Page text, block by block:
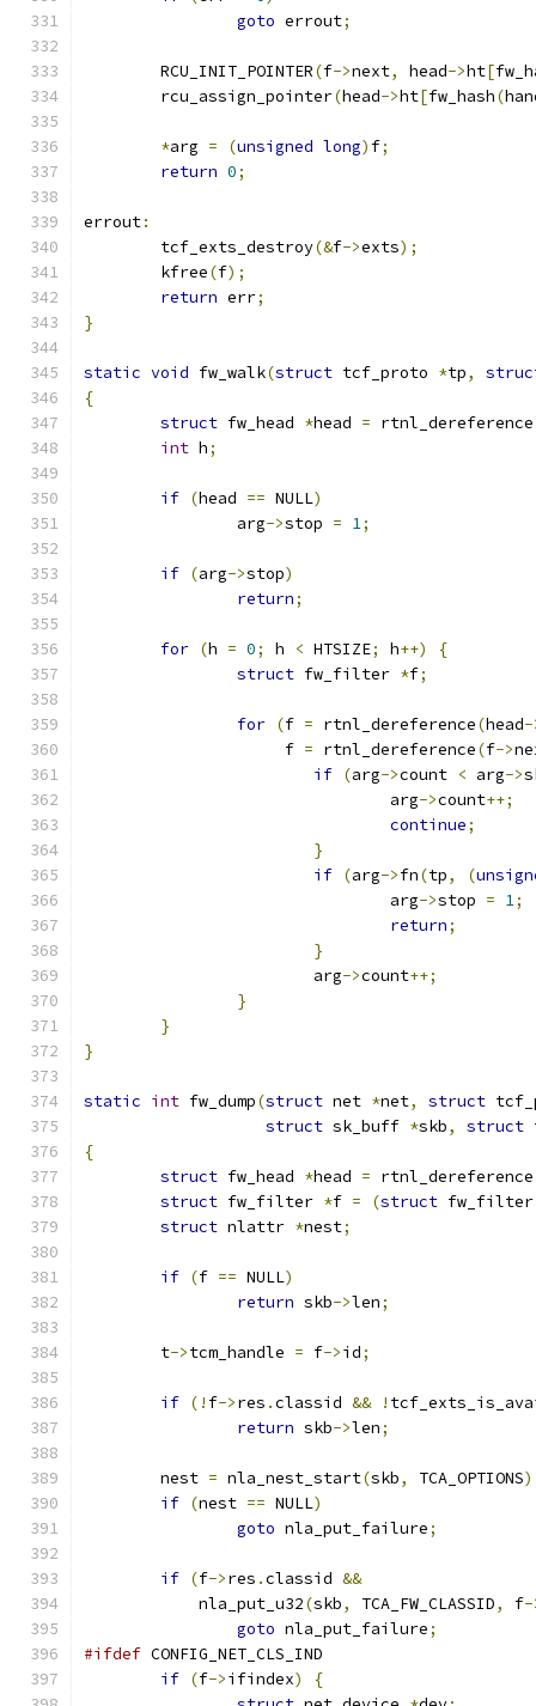
goto errout;
	RCU_INIT_POINTER
(f->next, head->ht[
	rcu_assign_pointer
(head->ht[fw_hash(
*arg = (unsigned long) f;
return 0;
errout:
	tcf_exts_destroy
(&f->exts);
	kfree
(f);
return err;
}
static void fw_walk(struct tcf_proto *tp,
{
struct fw_head *head = rtnl_dereference
int h;
if (head == NULL)
		arg
->stop = 1;
if (arg->stop)
return;
for (h = 0; h < HTSIZE; h++)
{
struct fw_filter *f;
for (f = rtnl_dereference(head-
		     f
= rtnl_dereference(f->
if (arg->count < arg->
				arg
->count++;
continue;
}
if (arg->fn(tp, (
				arg
->stop = 1;
return;
}
			arg
->count++;
}
}
}
static int fw_dump(struct net *net, struct
struct sk_buff *skb, struct
{
struct fw_head *head = rtnl_dereference
struct fw_filter *f = (struct
struct nlattr *nest;
if (f == NULL)
return skb->len;
	t
->tcm_handle = f->id;
if (! f->res .classid && !
return skb->len;
	nest
= nla_nest_start(skb, TCA_OPTIONS
if (nest == NULL)
goto nla_put_failure;
if (f->res .classid &&
	    nla_put_u32
(skb, TCA_FW_CLASSID, f-
goto nla_put_failure;
#ifdef CONFIG_NET_CLS_IND
if (f->ifindex)
{